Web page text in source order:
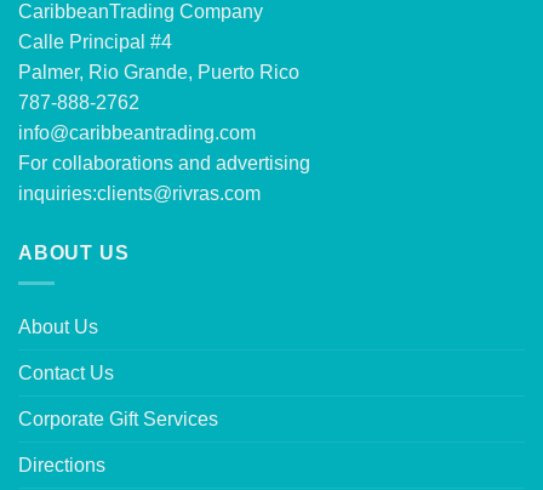
CaribbeanTrading Company
Calle Principal #4
Palmer, Rio Grande, Puerto Rico
787-888-2762
info@caribbeantrading.com
For collaborations and advertising
inquiries:clients@rivras.com
ABOUT US
About Us
Contact Us
Corporate Gift Services
Directions